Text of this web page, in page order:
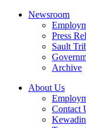
Newsroom
Press
Sault
Archive
About Us
Contact